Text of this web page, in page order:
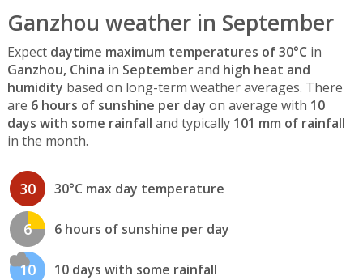
Ganzhou weather in September
Expect daytime maximum temperatures of 30°C in
Ganzhou, China in Septemberand high heat and
humidity based on long-term weather averages. There
are 6 hours of sunshine per day on average with 10
days with some rainfall and typically 101 mm of rainfall
in the month.
30 30°C max day temperature
6 6 hours of sunshine per day
10 10 days with some rainfall